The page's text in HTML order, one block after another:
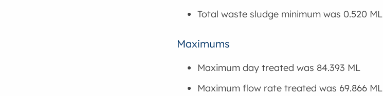
Total waste sludge minimum was 0.520 ML
Maximums
Maximum day treated was 84.393 ML
Maximum flow rate treated was 69.866 ML